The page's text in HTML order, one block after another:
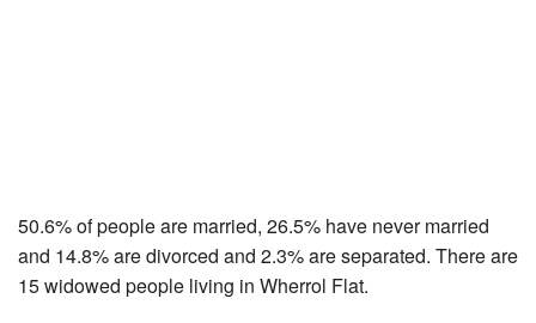
50.6% of people are married, 26.5% have never married
and 14.8% are divorced and 2.3% are separated. There are
15 widowed people living in Wherrol Flat.